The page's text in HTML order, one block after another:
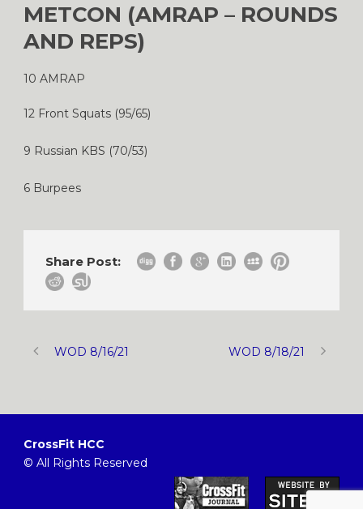
METCON (AMRAP – ROUNDS
AND REPS)
10 AMRAP
12 Front Squats (95/65)
9 Russian KBS (70/53)
6 Burpees
Share Post:
WOD 8/16/21 WOD 8/18/21
CrossFit HCC
© All Rights Reserved